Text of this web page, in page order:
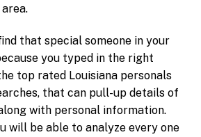
that special someone in your
you typed in the right
top rated Louisiana personals
that can pull-up details of
with personal information.
will be able to analyze every one